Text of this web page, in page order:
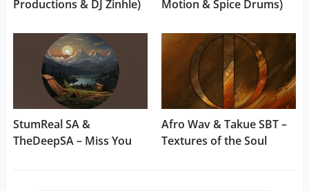
Productions & DJ Zinhle) Motion & Spice Drums)
StumReal SA &
TheDeepSA – Miss You
Afro Wav & Takue SBT –
Textures of the Soul